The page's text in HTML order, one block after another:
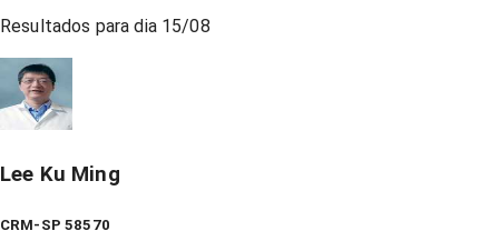
Resultados para dia 15/08
Lee Ku Ming
CRM-SP 58570